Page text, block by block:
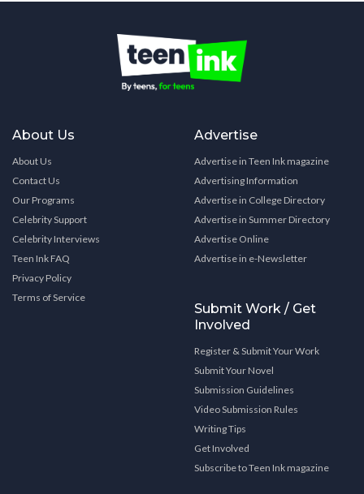
About Us
About Us
Contact Us
Our Programs
Celebrity Support
Celebrity Interviews
Teen Ink FAQ
Privacy Policy
Terms of Service
Advertise
Advertise in Teen Ink magazine
Advertising Information
Advertise in College Directory
Advertise in Summer Directory
Advertise Online
Advertise in e-Newsletter
Submit Work / Get
Involved
Register & Submit Your Work
Submit Your Novel
Submission Guidelines
Video Submission Rules
Writing Tips
Get Involved
Subscribe to Teen Ink magazine